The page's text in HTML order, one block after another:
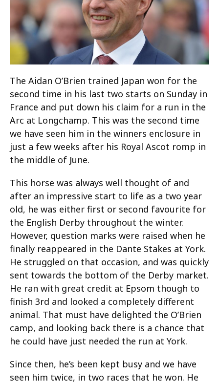
The Aidan O’Brien trained Japan won for the
second time in his last two starts on Sunday in
France and put down his claim for a run in the
Arc at Longchamp. This was the second time
we have seen him in the winners enclosure in
just a few weeks after his Royal Ascot romp in
the middle of June.
This horse was always well thought of and
after an impressive start to life as a two year
old, he was either first or second favourite for
the English Derby throughout the winter.
However, question marks were raised when he
finally reappeared in the Dante Stakes at York.
He struggled on that occasion, and was quickly
sent towards the bottom of the Derby market.
He ran with great credit at Epsom though to
finish 3rd and looked a completely different
animal. That must have delighted the O’Brien
camp, and looking back there is a chance that
he could have just needed the run at York.
Since then, he’s been kept busy and we have
seen him twice, in two races that he won. He